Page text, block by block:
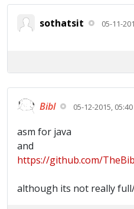
sothatsit 05-11-
Bibl 05-12-2015,
asm for java
and
https://github.com/
although its not really